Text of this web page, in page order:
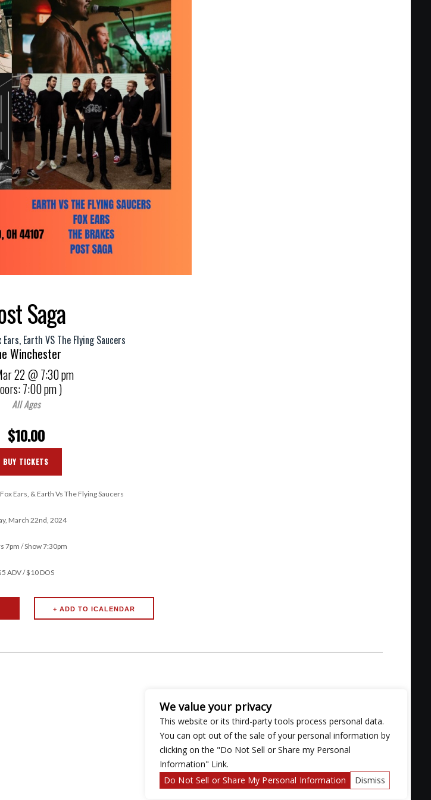
Saga
Ears, Earth VS The Flying Saucers
Winchester
22@ 7:30 pm
7:00 pm)
All Ages
$10.00
BUY TICKETS
Ears, & Earth Vs The Flying Saucers
March 22nd, 2024
7pm / Show 7:30pm
ADV / $10 DOS
We value your privacy
This website or its third-party tools process personal data.
You can opt out of the sale of your personal information by
clicking on the "Do Not Sell or Share my Personal
Information" Link.
Do Not Sell or Share My Personal Information
Dismiss